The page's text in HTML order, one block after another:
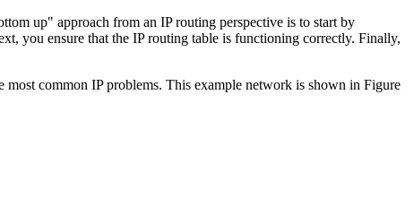
up" approach from an IP routing perspective is to start by
you ensure that the IP routing table is functioning correctly. Finally,
common IP problems. This example network is shown in Figure